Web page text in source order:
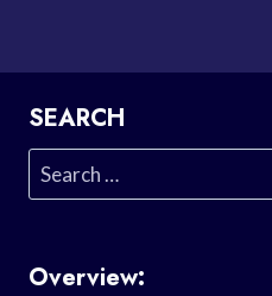
SEARCH
Search
for:
Overview: